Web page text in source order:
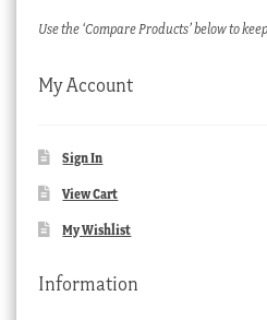
Use the ‘Compare Products’ below to
My Account
Sign In
View Cart
My Wishlist
Information